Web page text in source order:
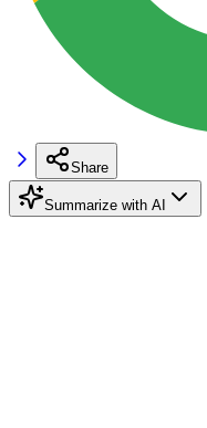
Share
Summarize with AI